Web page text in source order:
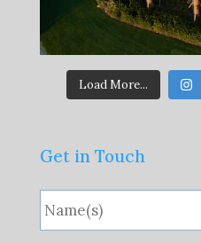
Load More...
Get in Touch